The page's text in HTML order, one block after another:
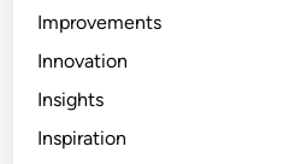
Improvements
Innovation
Insights
Inspiration